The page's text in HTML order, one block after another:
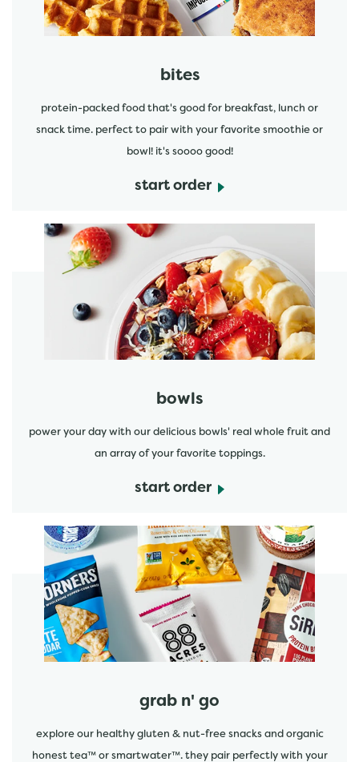
bites
protein-packed food that's good for breakfast, lunch or
snack time. perfect to pair with your favorite smoothie or
bowl! it's soooo good!
start order
bowls
power your day with our delicious bowls' real whole fruit and
an array of your favorite toppings.
start order
start order
grab n' go
explore our healthy gluten & nut-free snacks and organic
honest tea™ or smartwater™. they pair perfectly with your
start order